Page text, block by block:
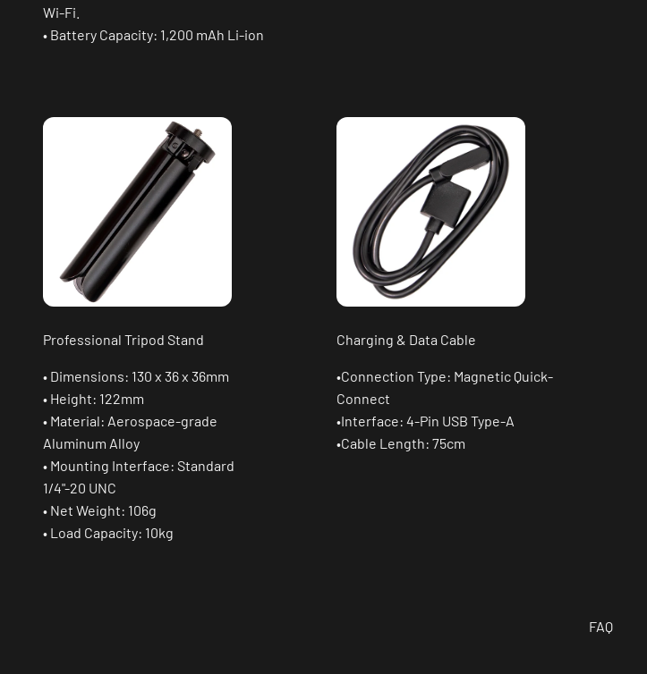
Wi-Fi.
• Battery Capacity: 1,200 mAh Li-ion
Professional Tripod Stand
• Dimensions: 130 x 36 x 36mm
• Height: 122mm
• Material: Aerospace-grade
Aluminum Alloy
• Mounting Interface: Standard
1/4"-20 UNC
• Net Weight: 106g
• Load Capacity: 10kg
Charging & Data Cable
•Connection Type: Magnetic Quick-
Connect
•Interface: 4-Pin USB Type-A
•Cable Length: 75cm
FAQ